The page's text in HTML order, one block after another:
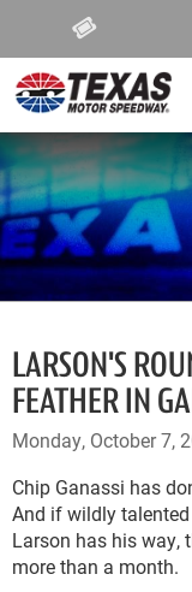
LARSON'S
FEATHER IN
Monday, October 7,
Chip Ganassi has
And if wildly
Larson has his way,
more than a month.